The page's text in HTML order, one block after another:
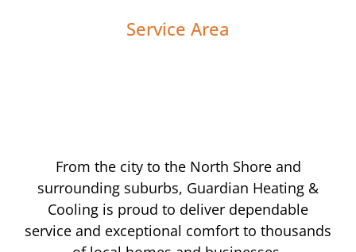
Service Area
From the city to the North Shore and
surrounding suburbs, Guardian Heating &
Cooling is proud to deliver dependable
service and exceptional comfort to thousands